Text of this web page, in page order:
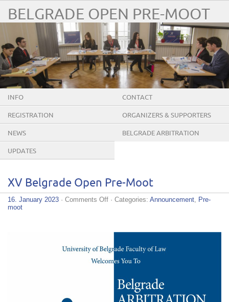
BELGRADE OPEN PRE-MOOT
INFO CONTACT
REGISTRATION ORGANIZERS & SUPPORTERS
NEWS BELGRADE ARBITRATION
UPDATES
XV Belgrade Open Pre-Moot
16. January 2023 · Comments Offon· Categories: Announcement, Pre-
moot